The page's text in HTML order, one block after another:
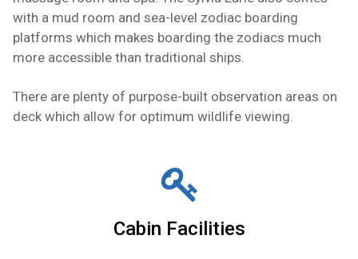
with a mud room and sea-level zodiac boarding
platforms which makes boarding the zodiacs much
more accessible than traditional ships.
There are plenty of purpose-built observation areas on
deck which allow for optimum wildlife viewing.
Cabin Facilities